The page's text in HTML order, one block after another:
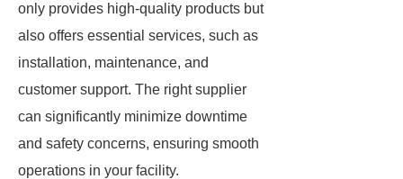
only provides high-quality products but
also offers essential services, such as
installation, maintenance, and
customer support. The right supplier
can significantly minimize downtime
and safety concerns, ensuring smooth
operations in your facility.